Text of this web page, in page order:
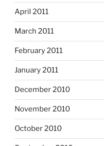
April 2011
March 2011
February 2011
January 2011
December 2010
November 2010
October 2010